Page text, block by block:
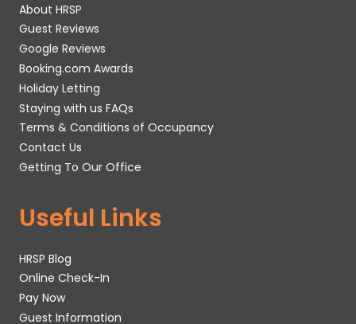
About HRSP
Guest Reviews
Google Reviews
Booking.com Awards
Holiday Letting
Staying with us FAQs
Terms & Conditions of Occupancy
Contact Us
Getting To Our Office
Useful Links
HRSP Blog
Online Check-In
Pay Now
Guest Information